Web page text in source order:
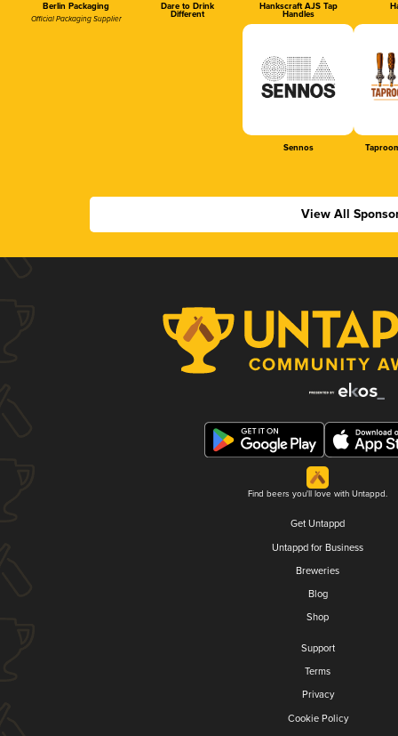
Berlin Packaging
Official Packaging Supplier
Dare to Drink
Different
Hankscraft AJS Tap
Handles
Sennos
View All
Find beers you'll love with Untappd.
Get Untappd
Untappd for Business
Breweries
Blog
Shop
Support
Terms
Privacy
Cookie Policy